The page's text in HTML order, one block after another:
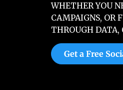
WHETHER YOU
CAMPAIGNS, OR
THROUGH DATA,
Get a Free